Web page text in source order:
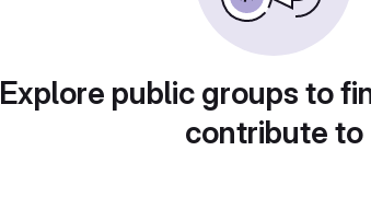
Explore public groups to
contribute to